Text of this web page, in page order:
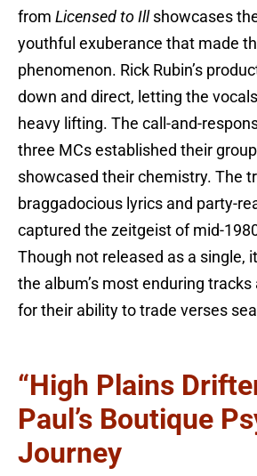
from Licensed to Illshowcases
youthful exuberance that made
phenomenon. Rick Rubin’s
down and direct, letting the
heavy lifting. The call-and-
three MCs established their
showcased their chemistry. The
braggadocious lyrics and party-
captured the zeitgeist of mid-
Though not released as a single,
the album’s most enduring
for their ability to trade verses
“High Plains
Paul’s Boutique
Journey